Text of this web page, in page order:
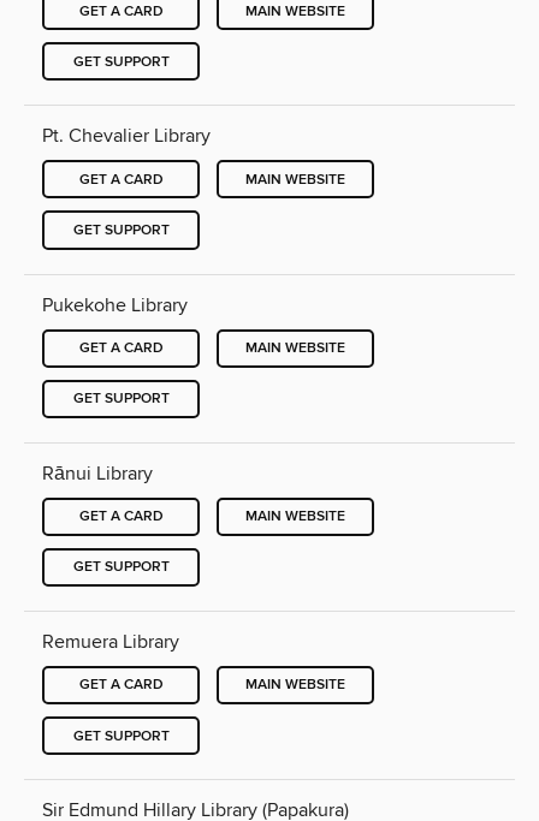
GET A CARD MAIN WEBSITE
GET SUPPORT
Pt. Chevalier Library
GET A CARD MAIN WEBSITE
GET SUPPORT
Pukekohe Library
GET A CARD MAIN WEBSITE
GET SUPPORT
Rānui Library
GET A CARD MAIN WEBSITE
GET SUPPORT
Remuera Library
GET A CARD MAIN WEBSITE
GET SUPPORT
Sir Edmund Hillary Library (Papakura)